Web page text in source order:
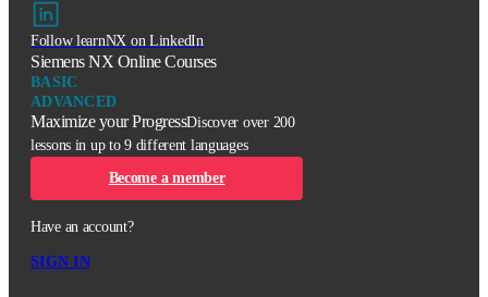
Follow learnNX on LinkedIn
Siemens NX Online Courses
BASIC
ADVANCED
Maximize your ProgressDiscover over 200
lessons in up to 9 different languages
Become a member
Have an account?
SIGN IN